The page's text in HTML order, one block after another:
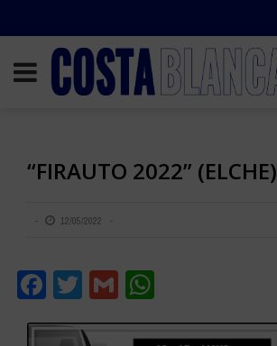
“FIRAUTO 2022” (ELCHE)
12/05/2022
Facebook
Twitter
Gmail